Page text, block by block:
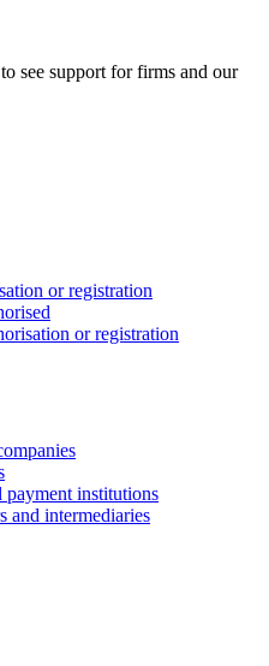
see support for firms and our
or registration
or registration
institutions
and intermediaries